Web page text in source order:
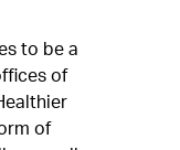
to be a
of
of